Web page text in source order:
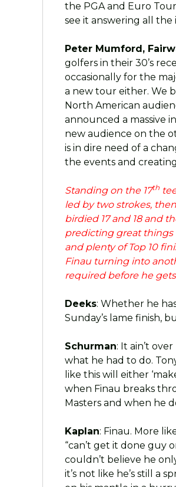
the PGA and Euro
see it answering all
Peter Mumford,
golfers in their 30’s
occasionally for the
a new tour either. We
North American
announced a massive
new audience on the
is in dire need of a
the events and
Standing on the 17th
led by two strokes,
birdied 17 and 18 and
predicting great things
and plenty of Top 10
Finau turning into
required before he
Deeks: Whether he
Sunday’s lame finish,
Schurman: It ain’t
what he had to do.
like this will either
when Finau breaks
Masters and when he
Kaplan: Finau. More
“can’t get it done guy
couldn’t believe he
it’s not like he’s still a